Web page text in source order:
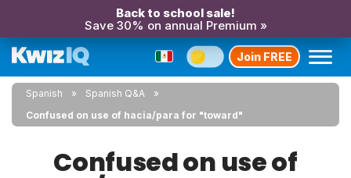
Back to school sale!
Save 30% on annual Premium »
Join FREE
Spanish
Spanish Q&A
Confused on use of hacia/para for "toward"
Confused on use of